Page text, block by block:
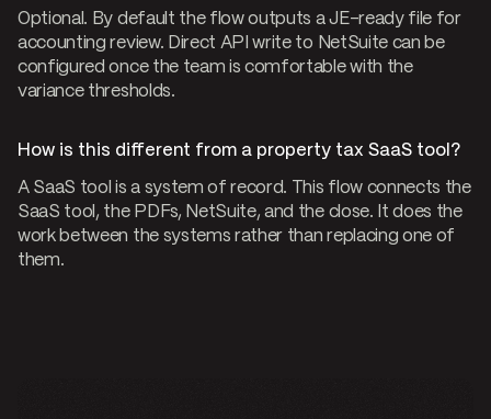
Optional. By default the flow outputs a JE-ready file for
accounting review. Direct API write to NetSuite can be
configured once the team is comfortable with the
variance thresholds.
How is this different from a property tax SaaS tool?
A SaaS tool is a system of record. This flow connects the
SaaS tool, the PDFs, NetSuite, and the close. It does the
work between the systems rather than replacing one of
them.